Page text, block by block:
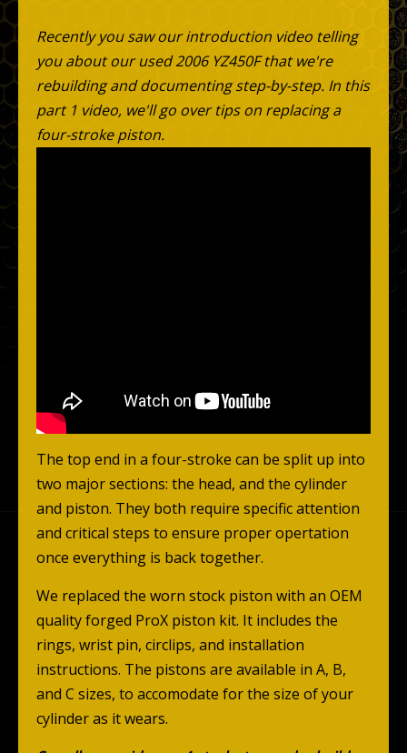
Recently you saw our introduction video telling
you about our used 2006 YZ450F that we're
rebuilding and documenting step-by-step. In this
part 1 video, we'll go over tips on replacing a
four-stroke piston.
The top end in a four-stroke can be split up into
two major sections: the head, and the cylinder
and piston. They both require specific attention
and critical steps to ensure proper opertation
once everything is back together.
We replaced the worn stock piston with an OEM
quality forged ProX piston kit. It includes the
rings, wrist pin, circlips, and installation
instructions. The pistons are available in A, B,
and C sizes, to accomodate for the size of your
cylinder as it wears.